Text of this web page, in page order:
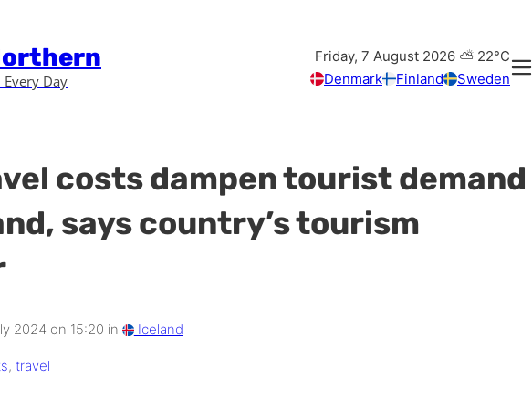
Day
Friday, 7 August 2026 ⛅ 22°C
Denmark
Finland Sweden
costs dampen tourist demand
says country’s tourism
2024 on 15:20 in Iceland
, travel